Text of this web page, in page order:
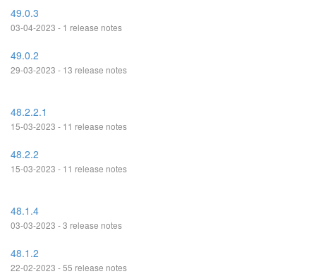
49.0.3
03-04-2023 - 1 release notes
49.0.2
29-03-2023 - 13 release notes
48.2.2.1
15-03-2023 - 11 release notes
48.2.2
15-03-2023 - 11 release notes
48.1.4
03-03-2023 - 3 release notes
48.1.2
22-02-2023 - 55 release notes